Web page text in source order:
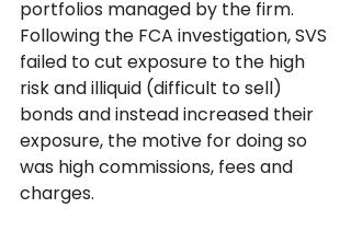
portfolios managed by the firm.
Following the FCA investigation, SVS
failed to cut exposure to the high
risk and illiquid (difficult to sell)
bonds and instead increased their
exposure, the motive for doing so
was high commissions, fees and
charges.